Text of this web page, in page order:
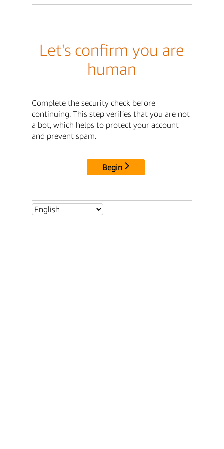
Let's confirm you are
human
Complete the security check before
continuing. This step verifies that you are not
a bot, which helps to protect your account
and prevent spam.
Begin